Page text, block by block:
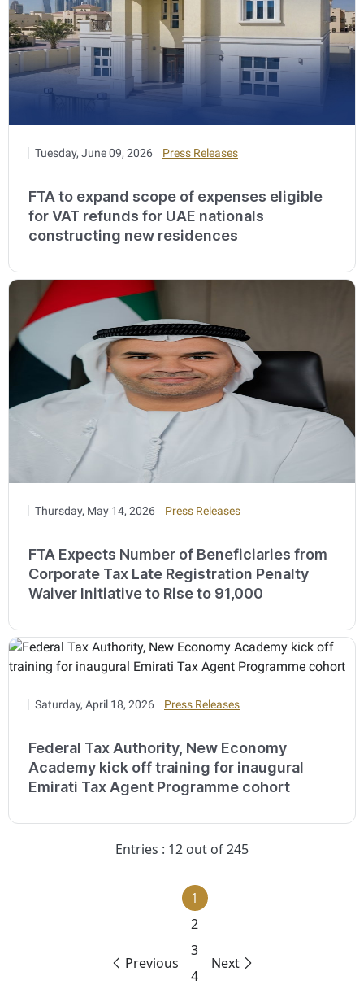
Tuesday, June 09, 2026 Press Releases
FTA to expand scope of expenses eligible
for VAT refunds for UAE nationals
constructing new residences
Thursday, May 14, 2026 Press Releases
FTA Expects Number of Beneficiaries from
Corporate Tax Late Registration Penalty
Waiver Initiative to Rise to 91,000
Saturday, April 18, 2026 Press Releases
Federal Tax Authority, New Economy
Academy kick off training for inaugural
Emirati Tax Agent Programme cohort
Entries : 12 out of 245
Previous
1
2
3
4
Next